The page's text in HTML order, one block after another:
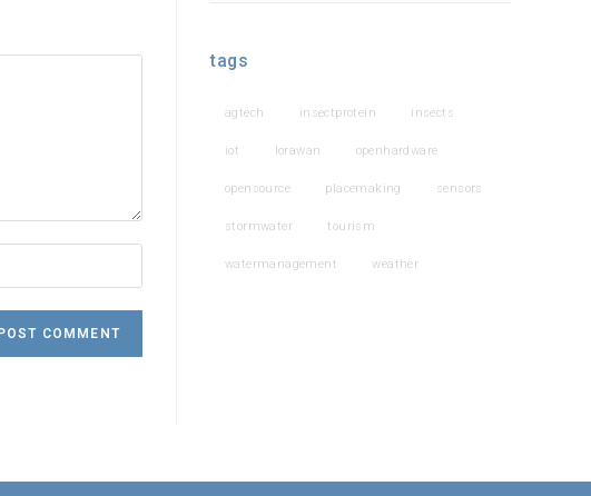
tags
agtech insectprotein insects
iot lorawan openhardware
opensource placemaking sensors
stormwater tourism
watermanagement weather